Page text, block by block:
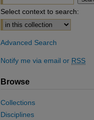
Select context to search:
Advanced Search
Notify me via email or RSS
Browse
Collections
Disciplines